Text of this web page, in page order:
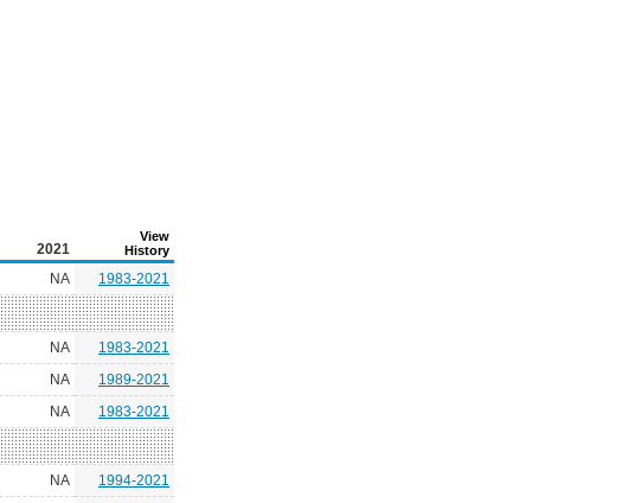
2021
View
History
NA 1983-2021
NA
1983-2021
NA
1989-2021
NA 1983-2021
NA
1994-2021